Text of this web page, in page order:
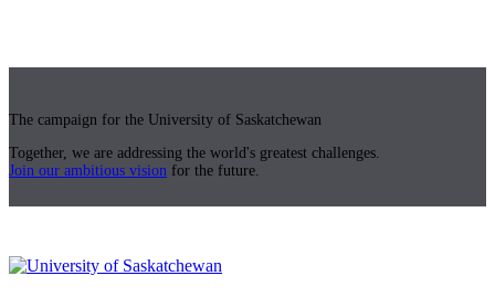
The campaign for the University of Saskatchewan
Together, we are addressing the world's greatest challenges.
Join our ambitious vision for the future.